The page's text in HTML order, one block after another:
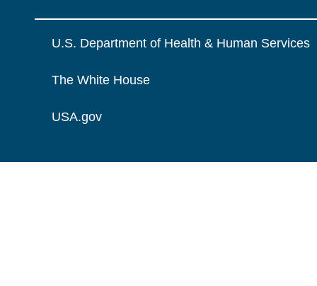
U.S. Department of Health & Human Services
The White House
USA.gov